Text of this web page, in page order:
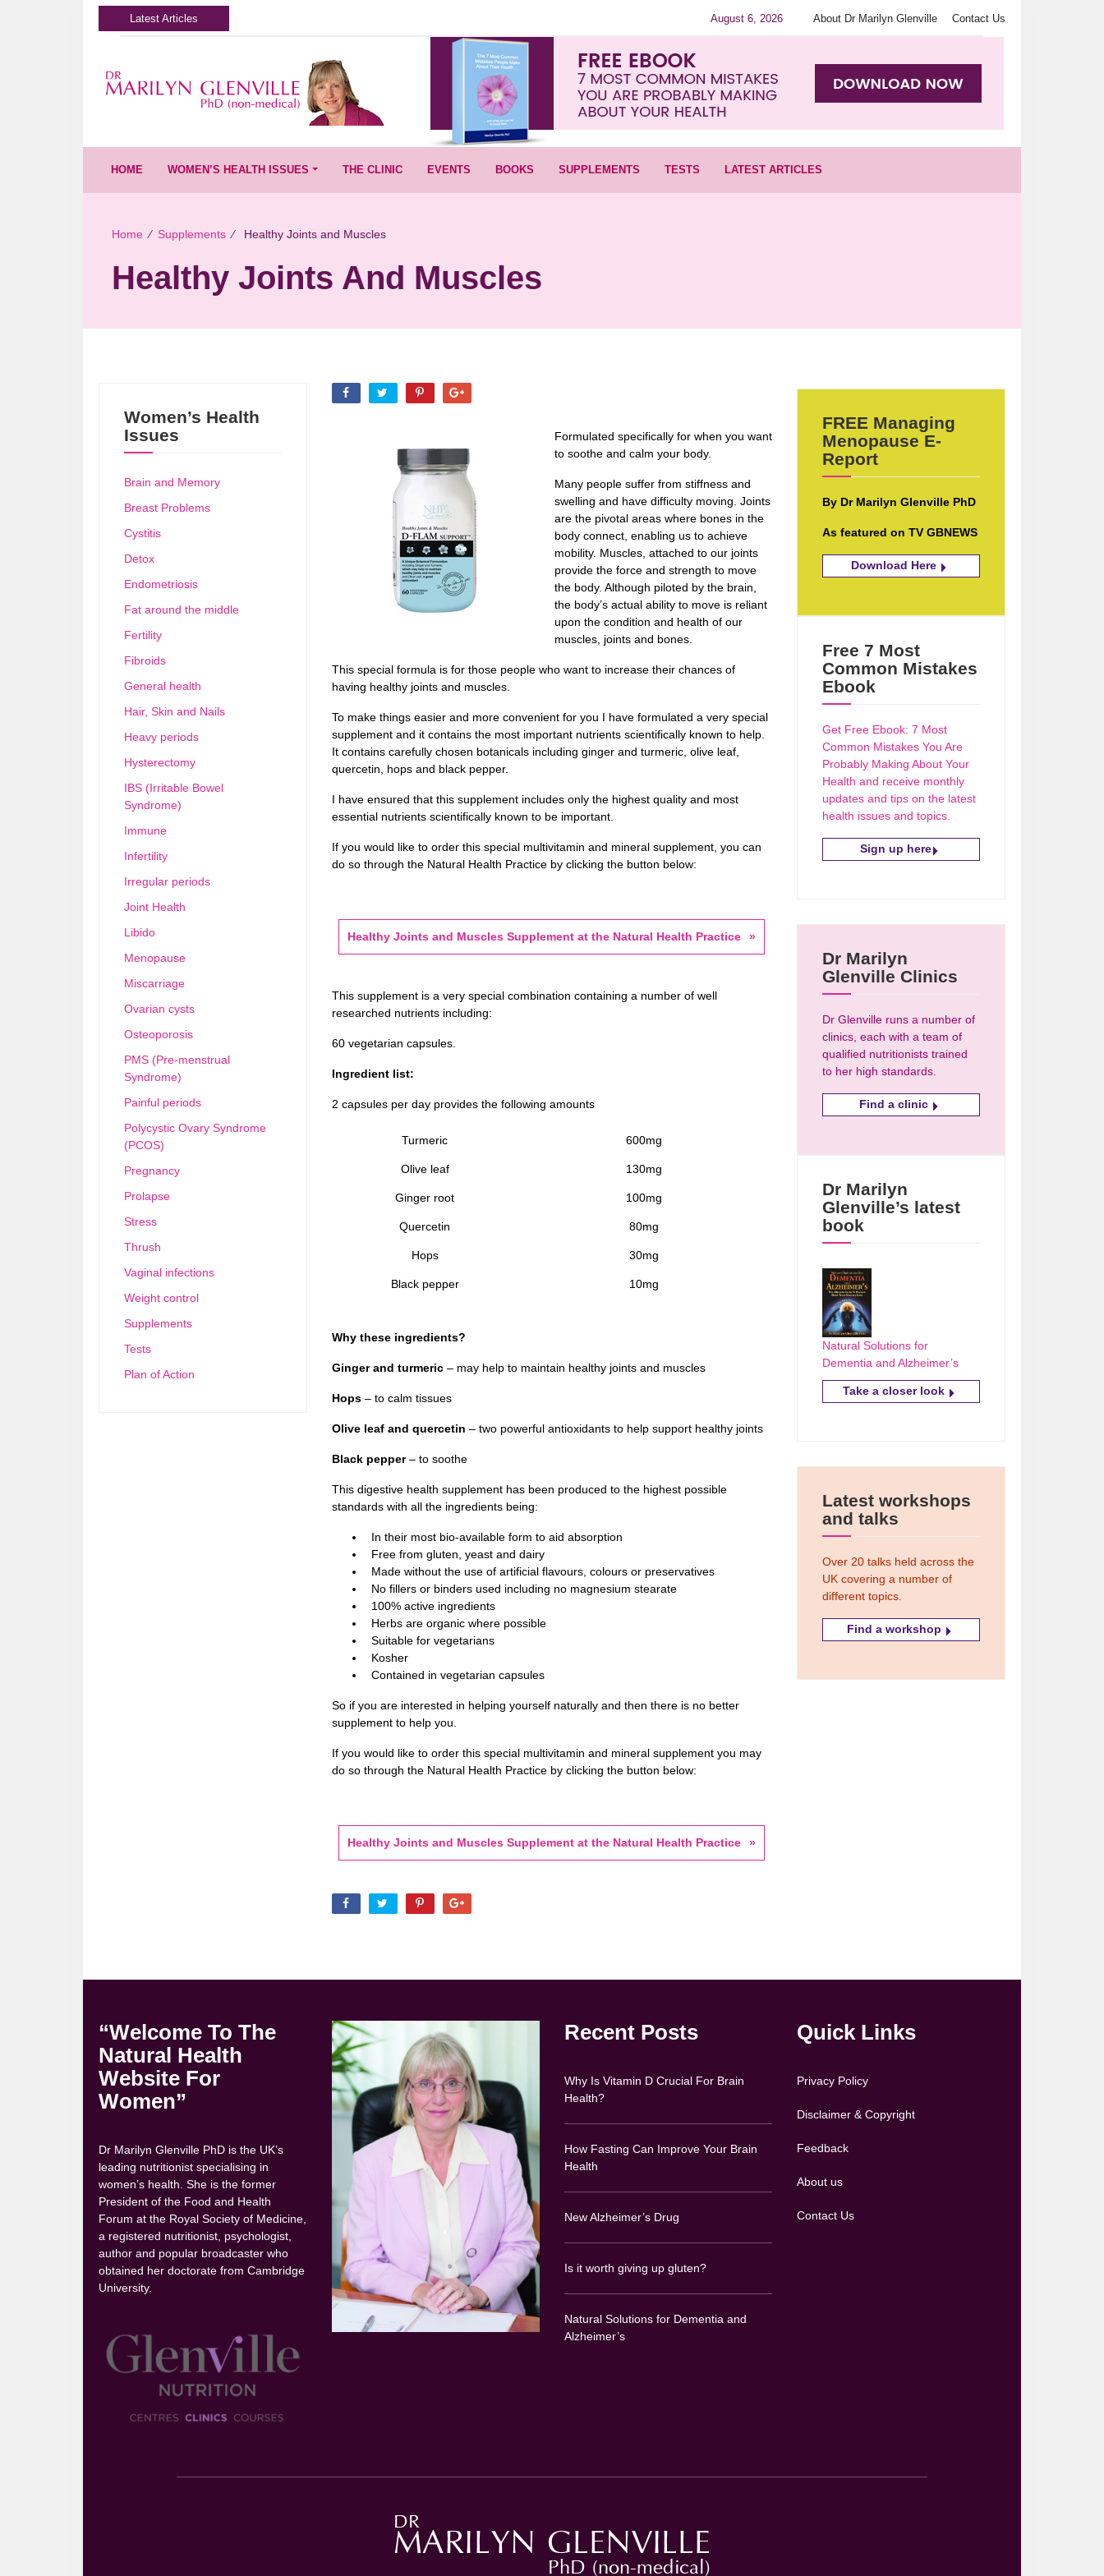
Latest Articles August 6, 2026 About Dr Marilyn Glenville Contact Us
HOME WOMEN’S HEALTH ISSUES THE CLINIC EVENTS BOOKS SUPPLEMENTS TESTS LATEST ARTICLES
Home ∕ Supplements ∕ Healthy Joints and Muscles
Healthy Joints And Muscles
Women’s Health
Issues
Brain and Memory
Breast Problems
Cystitis
Detox
Endometriosis
Fat around the middle
Fertility
Fibroids
General health
Hair, Skin and Nails
Heavy periods
Hysterectomy
IBS (Irritable Bowel
Syndrome)
Immune
Infertility
Irregular periods
Joint Health
Libido
Menopause
Miscarriage
Ovarian cysts
Osteoporosis
PMS (Pre-menstrual
Syndrome)
Painful periods
Polycystic Ovary Syndrome
(PCOS)
Pregnancy
Prolapse
Stress
Thrush
Vaginal infections
Weight control
Supplements
Tests
Plan of Action
Formulated specifically for when you want
to soothe and calm your body.
Many people suffer from stiffness and
swelling and have difficulty moving. Joints
are the pivotal areas where bones in the
body connect, enabling us to achieve
mobility. Muscles, attached to our joints
provide the force and strength to move
the body. Although piloted by the brain,
the body’s actual ability to move is reliant
upon the condition and health of our
muscles, joints and bones.
This special formula is for those people who want to increase their chances of
having healthy joints and muscles.
To make things easier and more convenient for you I have formulated a very special
supplement and it contains the most important nutrients scientifically known to help.
It contains carefully chosen botanicals including ginger and turmeric, olive leaf,
quercetin, hops and black pepper.
I have ensured that this supplement includes only the highest quality and most
essential nutrients scientifically known to be important.
If you would like to order this special multivitamin and mineral supplement, you can
do so through the Natural Health Practice by clicking the button below:
Healthy Joints and Muscles Supplement at the Natural Health Practice
This supplement is a very special combination containing a number of well
researched nutrients including:
60 vegetarian capsules.
Ingredient list:
2 capsules per day provides the following amounts
Turmeric 600mg
Olive leaf 130mg
Ginger root 100mg
Quercetin 80mg
Hops 30mg
Black pepper 10mg
Why these ingredients?
Ginger and turmeric– may help to maintain healthy joints and muscles
Hops– to calm tissues
Olive leaf and quercetin – two powerful antioxidants to help support healthy joints
Black pepper– to soothe
This digestive health supplement has been produced to the highest possible
standards with all the ingredients being:
In their most bio-available form to aid absorption
Free from gluten, yeast and dairy
Made without the use of artificial flavours, colours or preservatives
No fillers or binders used including no magnesium stearate
100% active ingredients
Herbs are organic where possible
Suitable for vegetarians
Kosher
Contained in vegetarian capsules
So if you are interested in helping yourself naturally and then there is no better
supplement to help you.
If you would like to order this special multivitamin and mineral supplement you may
do so through the Natural Health Practice by clicking the button below:
Healthy Joints and Muscles Supplement at the Natural Health Practice
FREE Managing
Menopause E-
Report
By Dr Marilyn Glenville PhD
As featured on TV GBNEWS
Download Here
Free 7 Most
Common Mistakes
Ebook
Get Free Ebook: 7 Most
Common Mistakes You Are
Probably Making About Your
Health and receive monthly
updates and tips on the latest
health issues and topics.
Sign up here
Dr Marilyn
Glenville Clinics
Dr Glenville runs a number of
clinics, each with a team of
qualified nutritionists trained
to her high standards.
Find a clinic
Dr Marilyn
Glenville’s latest
book
Natural Solutions for
Dementia and Alzheimer’s
Take a closer look
Latest workshops
and talks
Over 20 talks held across the
UK covering a number of
different topics.
Find a workshop
“Welcome To The
Natural Health
Website For
Women”
Dr Marilyn Glenville PhD is the UK’s
leading nutritionist specialising in
women’s health. She is the former
President of the Food and Health
Forum at the Royal Society of Medicine,
a registered nutritionist, psychologist,
author and popular broadcaster who
obtained her doctorate from Cambridge
University.
Recent Posts
Why Is Vitamin D Crucial For Brain
Health?
How Fasting Can Improve Your Brain
Health
New Alzheimer’s Drug
Is it worth giving up gluten?
Natural Solutions for Dementia and
Alzheimer’s
Quick Links
Privacy Policy
Disclaimer & Copyright
Feedback
About us
Contact Us